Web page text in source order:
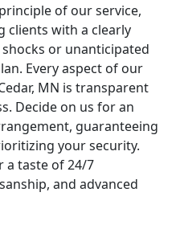
of our service,
clients with a clearly
or unanticipated
Every aspect of our
MN is transparent
Decide on us for an
guaranteeing
your security.
a taste of 24/7
and advanced